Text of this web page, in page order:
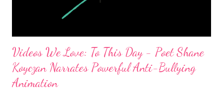
Videos We Love: To This Day - Poet Shane
Koyczan Narrates Powerful Anti-Bullying
Animation